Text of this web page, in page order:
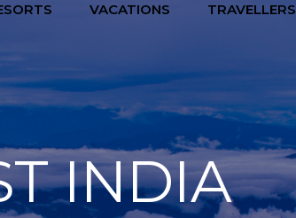
VACATIONS TRAVELLERS
INDIA